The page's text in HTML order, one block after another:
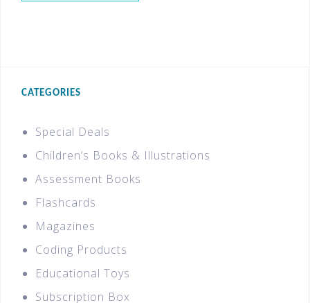
CATEGORIES
Special Deals
Children’s Books & Illustrations
Assessment Books
Flashcards
Magazines
Coding Products
Educational Toys
Subscription Box